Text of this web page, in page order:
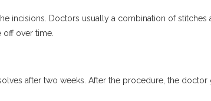
incisions. Doctors usually a combination of
off over time.
after two weeks. After the procedure, the